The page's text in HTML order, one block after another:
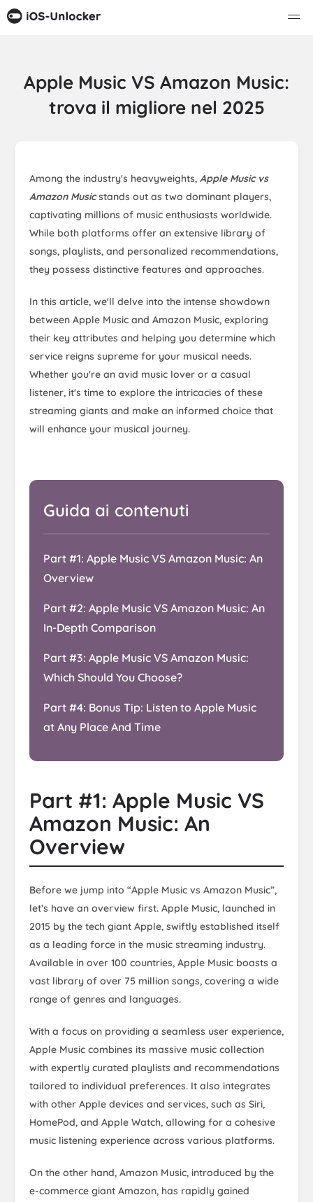
Apple Music VS Amazon Music:
trova il migliore nel 2025
Among the industry's heavyweights, Apple Music vs
Amazon Musicstands out as two dominant players,
captivating millions of music enthusiasts worldwide.
While both platforms offer an extensive library of
songs, playlists, and personalized recommendations,
they possess distinctive features and approaches.
In this article, we'll delve into the intense showdown
between Apple Music and Amazon Music, exploring
their key attributes and helping you determine which
service reigns supreme for your musical needs.
Whether you're an avid music lover or a casual
listener, it's time to explore the intricacies of these
streaming giants and make an informed choice that
will enhance your musical journey.
Guida ai contenuti
Part #1: Apple Music VS Amazon Music: An
Overview
Part #2: Apple Music VS Amazon Music: An
In-Depth Comparison
Part #3: Apple Music VS Amazon Music:
Which Should You Choose?
Part #4: Bonus Tip: Listen to Apple Music
at Any Place And Time
Part #1: Apple Music VS
Amazon Music: An
Overview
Before we jump into “Apple Music vs Amazon Music”,
let’s have an overview first. Apple Music, launched in
2015 by the tech giant Apple, swiftly established itself
as a leading force in the music streaming industry.
Available in over 100 countries, Apple Music boasts a
vast library of over 75 million songs, covering a wide
range of genres and languages.
With a focus on providing a seamless user experience,
Apple Music combines its massive music collection
with expertly curated playlists and recommendations
tailored to individual preferences. It also integrates
with other Apple devices and services, such as Siri,
HomePod, and Apple Watch, allowing for a cohesive
music listening experience across various platforms.
On the other hand, Amazon Music, introduced by the
e-commerce giant Amazon, has rapidly gained